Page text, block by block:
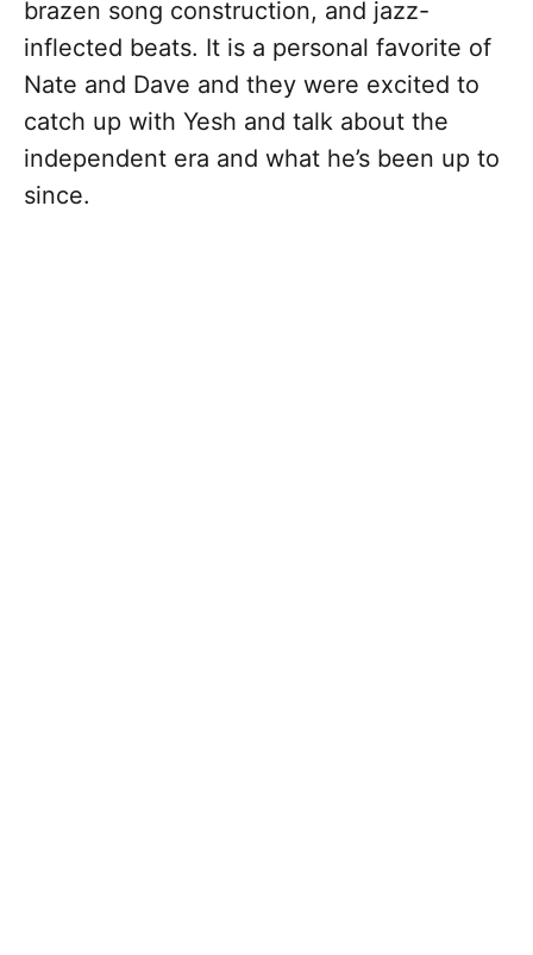
brazen song construction, and jazz-
inflected beats. It is a personal favorite of
Nate and Dave and they were excited to
catch up with Yesh and talk about the
independent era and what he’s been up to
since.